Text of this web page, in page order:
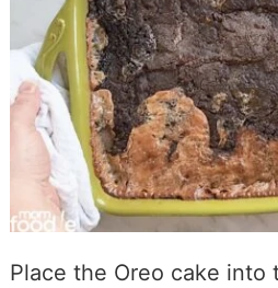
Place the Oreo cake into